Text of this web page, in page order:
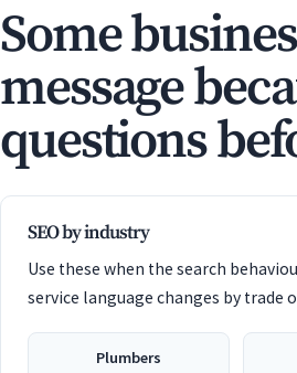
Some
message
questions
SEO by industry
Use these when the search
service language changes by trade
Plumbers